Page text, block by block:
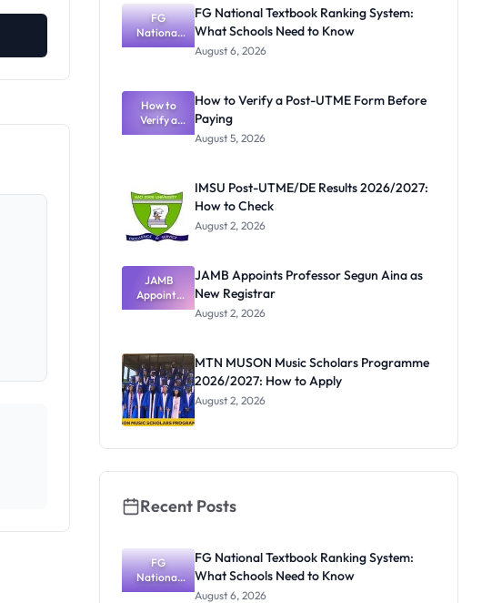
FG
National
Textbook
What
Schools
Need to
Know
FG National Textbook Ranking System:
What Schools Need to Know
August 6, 2026
How to
Verify a
Post-UTME
How to Verify a Post-UTME Form Before
Paying
August 5, 2026
IMSU Post-UTME/DE Results 2026/2027:
How to Check
August 2, 2026
JAMB
Appoints
Professor
Registrar
JAMB Appoints Professor Segun Aina as
New Registrar
August 2, 2026
MTN MUSON Music Scholars Programme
2026/2027: How to Apply
August 2, 2026
Recent Posts
FG
National
Textbook
FG National Textbook Ranking System:
What Schools Need to Know
August 6, 2026